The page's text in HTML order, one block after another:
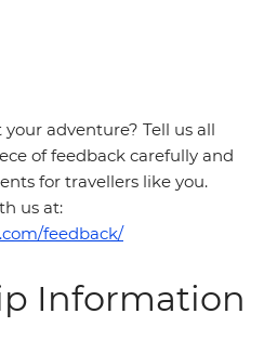
adventure? Tell us all
of feedback carefully and
for travellers like you.
us at:
feedback/
Information